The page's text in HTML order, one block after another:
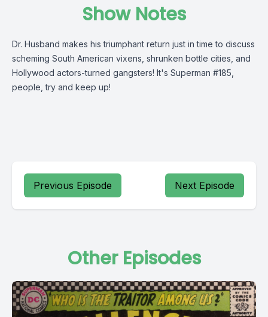
Show Notes
Dr. Husband makes his triumphant return just in time to discuss
scheming South American vixens, shrunken bottle cities, and
Hollywood actors-turned gangsters! It's Superman #185,
people, try and keep up!
Previous Episode Next Episode
Other Episodes